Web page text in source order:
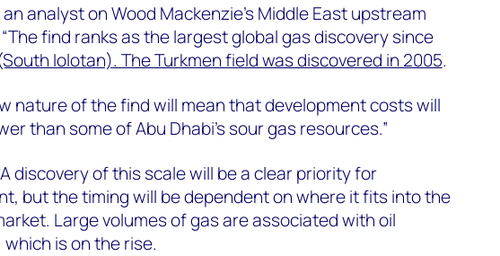
an analyst on Wood Mackenzie’s Middle East upstream
find ranks as the largest global gas discovery since
Iolotan). The Turkmen field was discovered in 2005.
nature of the find will mean that development costs will
than some of Abu Dhabi’s sour gas resources.”
discovery of this scale will be a clear priority for
but the timing will be dependent on where it fits into the
Large volumes of gas are associated with oil
is on the rise.